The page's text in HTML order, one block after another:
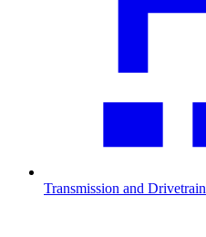
Transmission and Drivetrain